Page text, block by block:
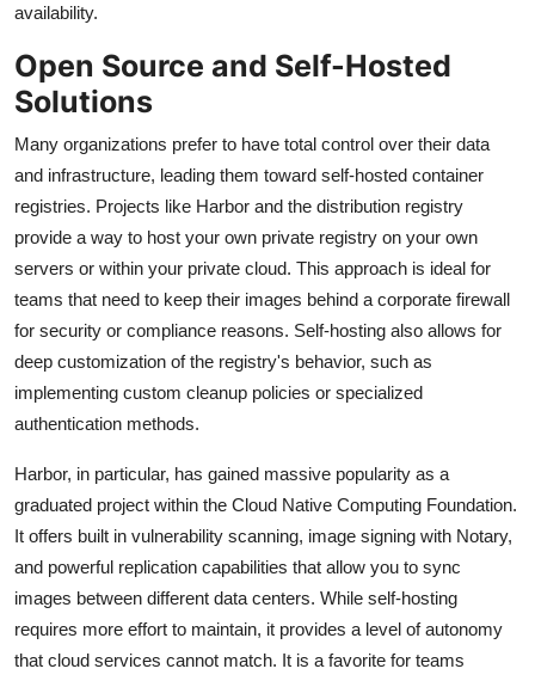
availability.
Open Source and Self-Hosted
Solutions
Many organizations prefer to have total control over their data
and infrastructure, leading them toward self-hosted container
registries. Projects like Harbor and the distribution registry
provide a way to host your own private registry on your own
servers or within your private cloud. This approach is ideal for
teams that need to keep their images behind a corporate firewall
for security or compliance reasons. Self-hosting also allows for
deep customization of the registry's behavior, such as
implementing custom cleanup policies or specialized
authentication methods.
Harbor, in particular, has gained massive popularity as a
graduated project within the Cloud Native Computing Foundation.
It offers built in vulnerability scanning, image signing with Notary,
and powerful replication capabilities that allow you to sync
images between different data centers. While self-hosting
requires more effort to maintain, it provides a level of autonomy
that cloud services cannot match. It is a favorite for teams